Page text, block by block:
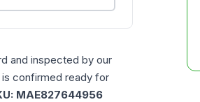
and inspected by our
is confirmed ready for
MAE827644956